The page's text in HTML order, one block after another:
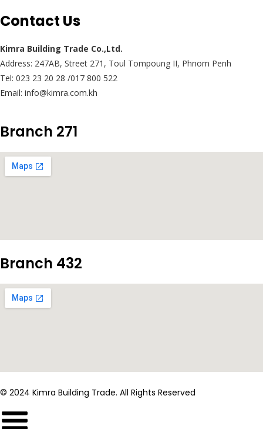
Contact Us
Kimra Building Trade Co.,Ltd.
Address: 247AB, Street 271, Toul Tompoung II, Phnom Penh
Tel: 023 23 20 28 /017 800 522
Email: info@kimra.com.kh
Branch 271
Branch 432
© 2024 Kimra Building Trade. All Rights Reserved